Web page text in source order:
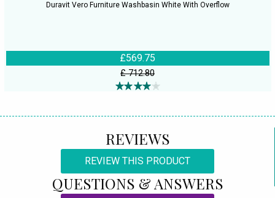
Duravit Vero Furniture Washbasin White With Overflow
£569.75
£ 712.80
REVIEWS
REVIEW THIS PRODUCT
QUESTIONS & ANSWERS